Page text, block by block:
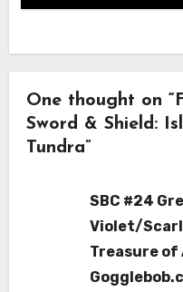
One thought on
Sword & Shield:
Tundra”
SBC #24
Violet/
Treasure of